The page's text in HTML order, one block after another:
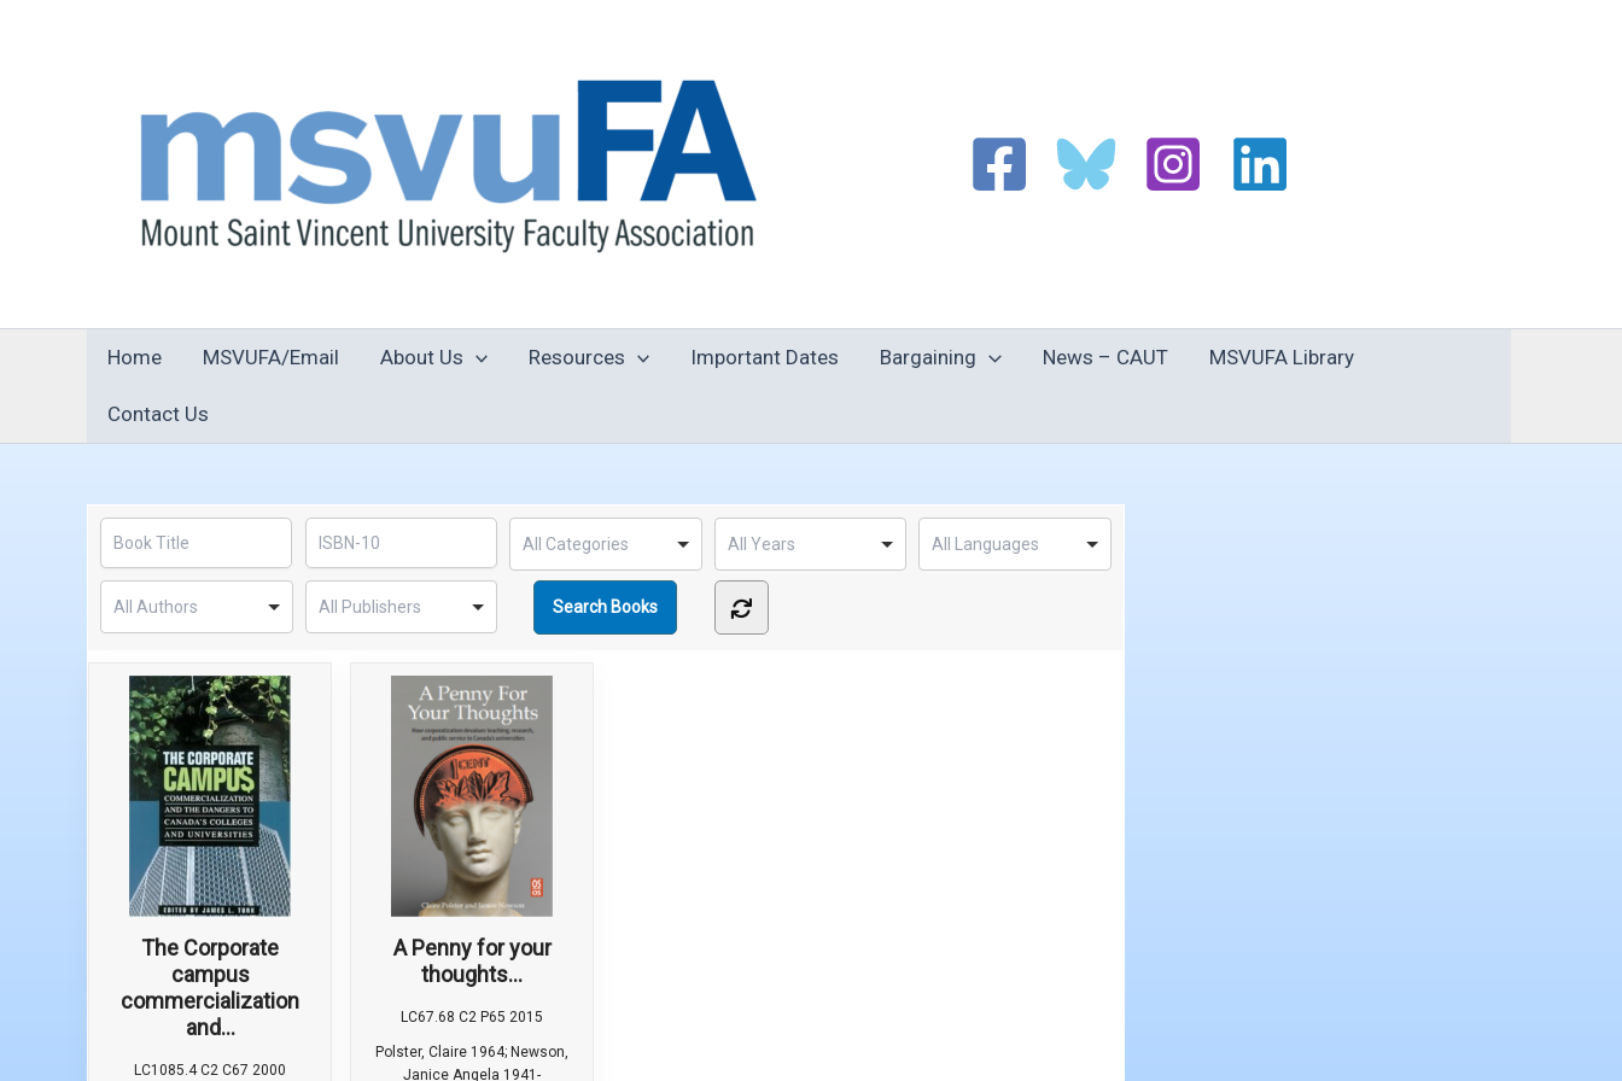
Home MSVUFA/Email About Us Resources Important Dates Bargaining News – CAUT MSVUFA Library
Contact Us
The Corporate
campus
commercialization
and...
LC1085.4 C2 C67 2000
A Penny for your
thoughts...
LC67.68 C2 P65 2015
Polster, Claire 1964; Newson,
Janice Angela 1941-